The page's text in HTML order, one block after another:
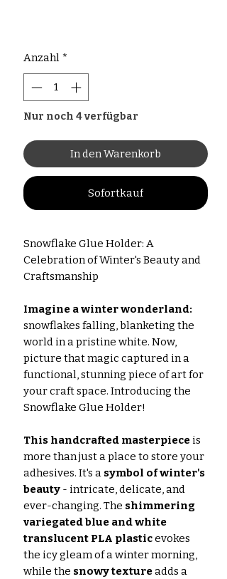
Anzahl *
Nur noch 4 verfügbar
In den Warenkorb
Sofortkauf
Snowflake Glue Holder: A
Celebration of Winter's Beauty and
Craftsmanship
Imagine a winter wonderland:
snowflakes falling, blanketing the
world in a pristine white. Now,
picture that magic captured in a
functional, stunning piece of art for
your craft space. Introducing the
Snowflake Glue Holder!
This handcrafted masterpiece is
more than just a place to store your
adhesives. It's a symbol of winter's
beauty - intricate, delicate, and
ever-changing. The shimmering
variegated blue and white
translucent PLA plasticevokes
the icy gleam of a winter morning,
while the snowy textureadds a